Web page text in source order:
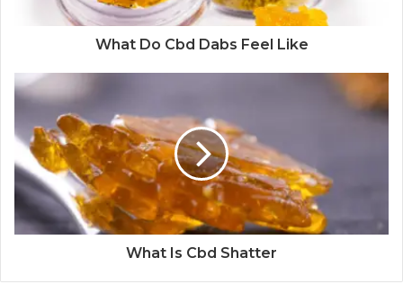
What Do Cbd Dabs Feel Like
What Is Cbd Shatter